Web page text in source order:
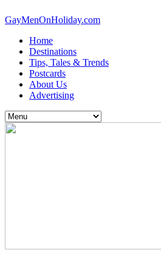
GayMenOnHoliday.com
Home
Destinations
Tips, Tales & Trends
Postcards
About Us
Advertising